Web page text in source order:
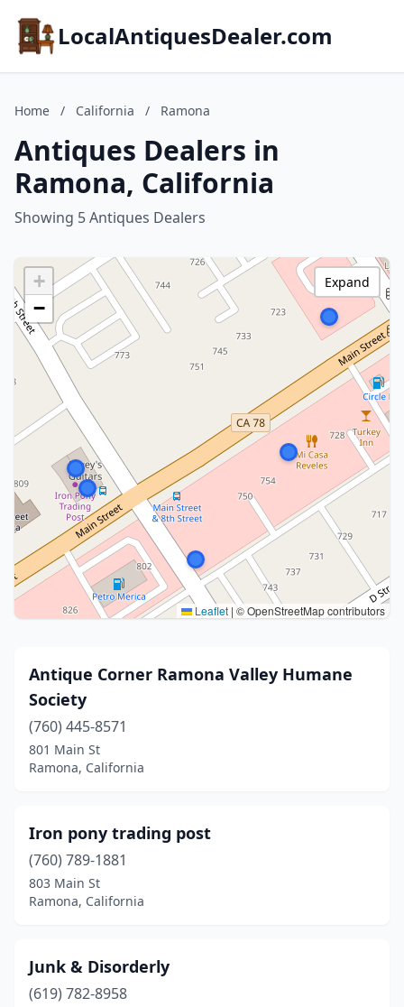
LocalAntiquesDealer.com
Home / California / Ramona
Antiques Dealers in
Ramona, California
Showing 5 Antiques Dealers
+
−
Leaflet | © OpenStreetMap contributors
Expand
Antique Corner Ramona Valley Humane
Society
(760) 445-8571
801 Main St
Ramona, California
Iron pony trading post
(760) 789-1881
803 Main St
Ramona, California
Junk & Disorderly
(619) 782-8958